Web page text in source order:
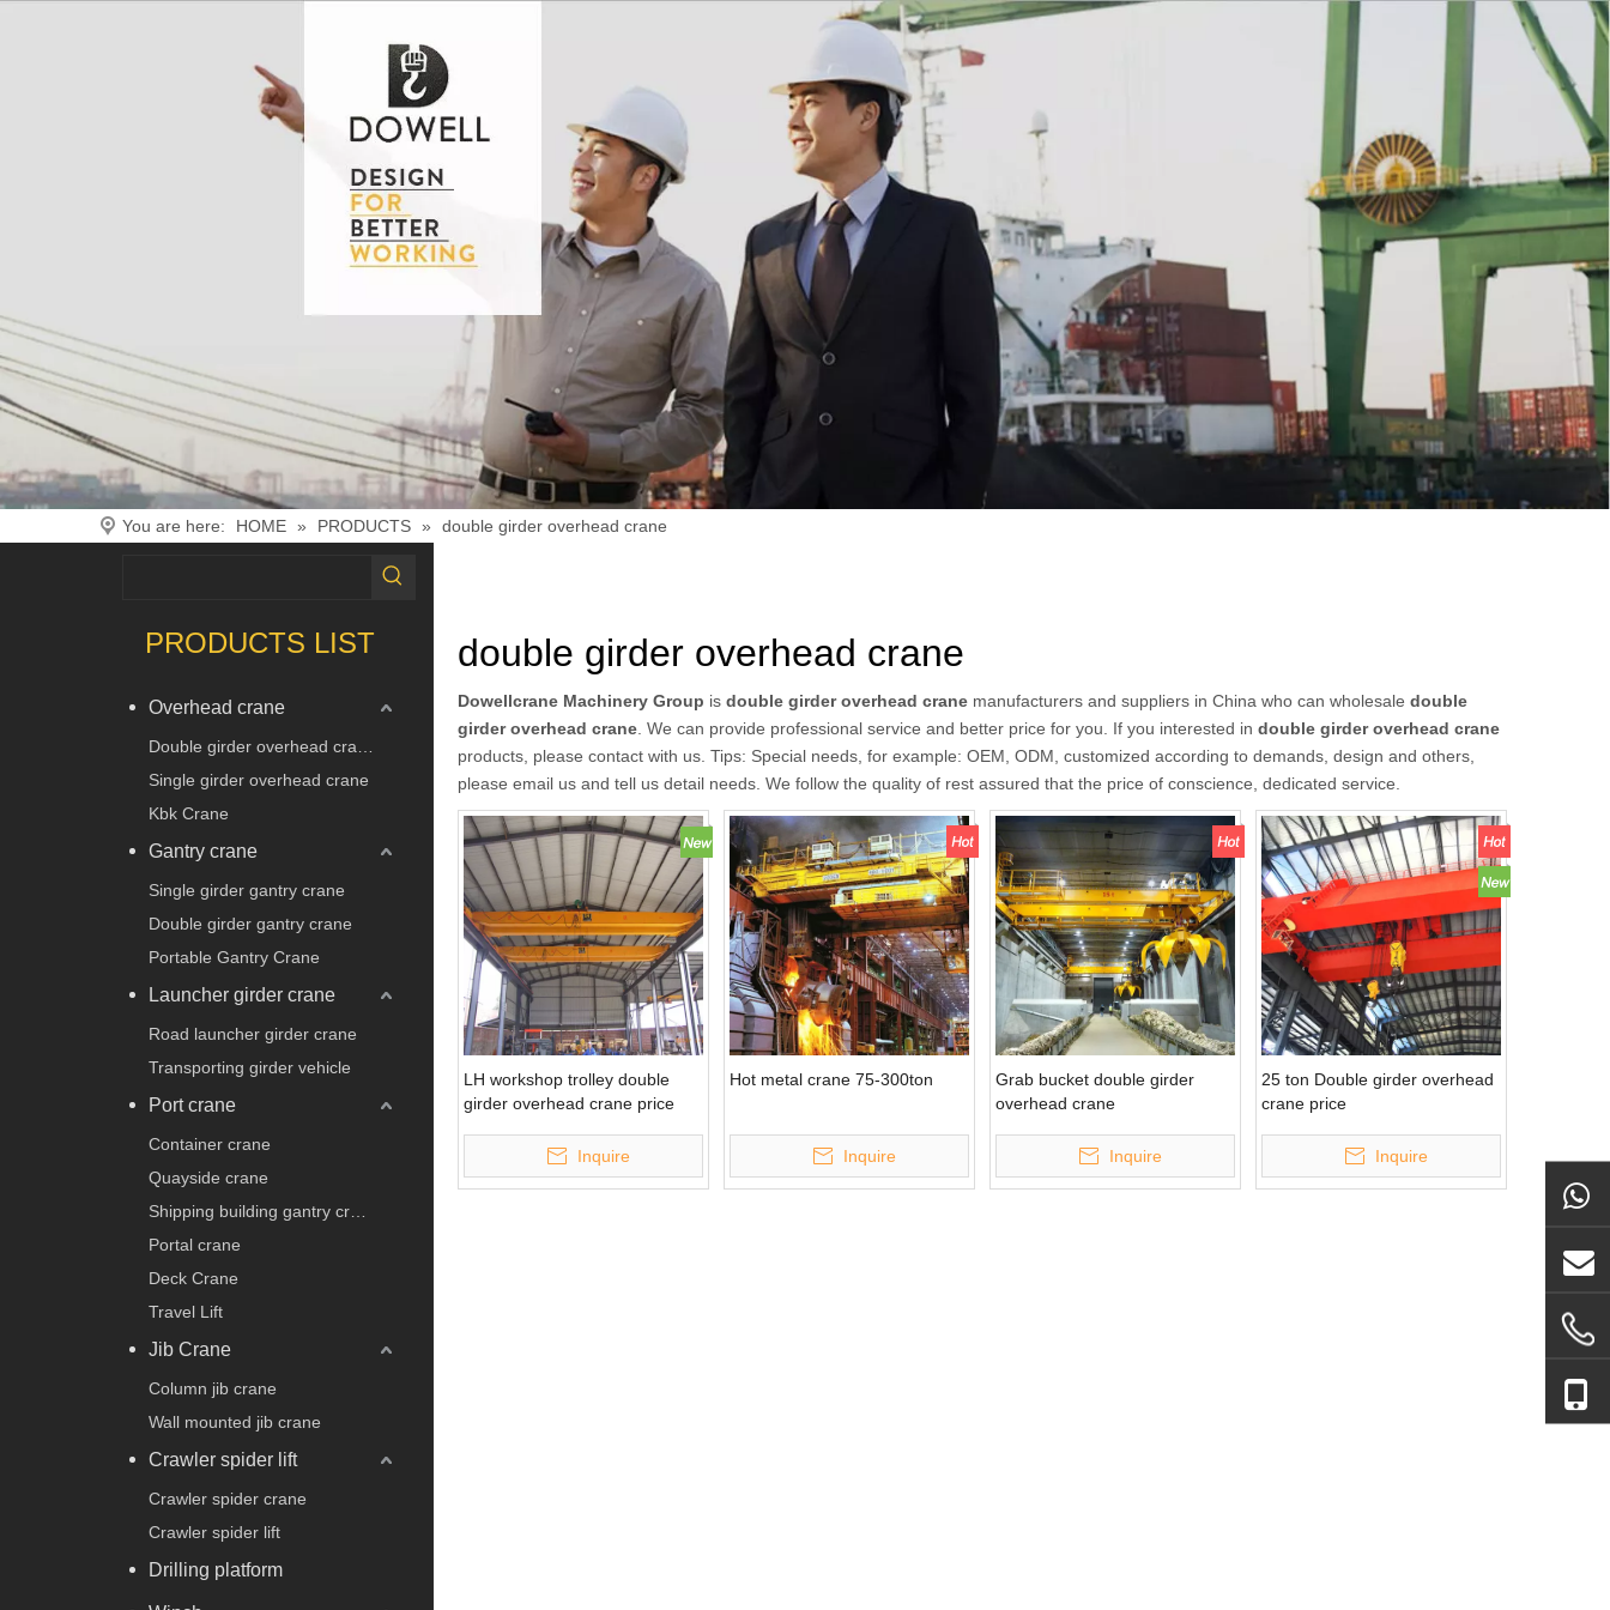
You are here: HOME » PRODUCTS » double girder overhead crane
PRODUCTS LIST
Overhead crane
Single girder overhead crane
Kbk Crane
Gantry crane
Single girder gantry crane
Double girder gantry crane
Portable Gantry Crane
Launcher girder crane
Road launcher girder crane
Transporting girder vehicle
Port crane
Container crane
Quayside crane
Portal crane
Deck Crane
Travel Lift
Jib Crane
Column jib crane
Wall mounted jib crane
Crawler spider lift
Crawler spider crane
Crawler spider lift
Drilling platform
double girder overhead crane
Dowellcrane Machinery Group is double girder overhead crane manufacturers and suppliers in China who can wholesale double
girder overhead crane . We can provide professional service and better price for you. If you interested in double girder overhead crane
products, please contact with us. Tips: Special needs, for example: OEM, ODM, customized according to demands, design and others,
please email us and tell us detail needs. We follow the quality of rest assured that the price of conscience, dedicated service.
LH workshop trolley double
girder overhead crane price
Inquire
Hot metal crane 75-300ton
Inquire
Grab bucket double girder
overhead crane
Inquire
25 ton Double girder overhead
crane price
Inquire